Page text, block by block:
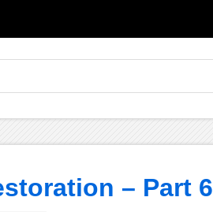
– Part 6